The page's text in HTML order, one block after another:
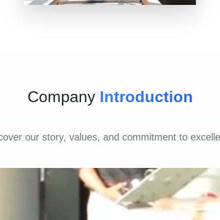
Company Introduction
our story, values, and commitment to